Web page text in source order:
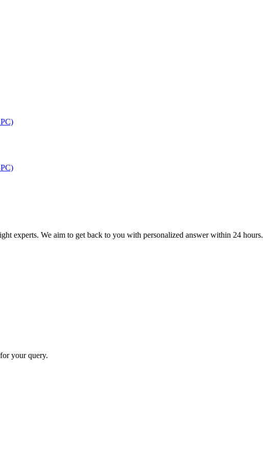
experts. We aim to get back to you with personalized answer within 24 hours.
your query.